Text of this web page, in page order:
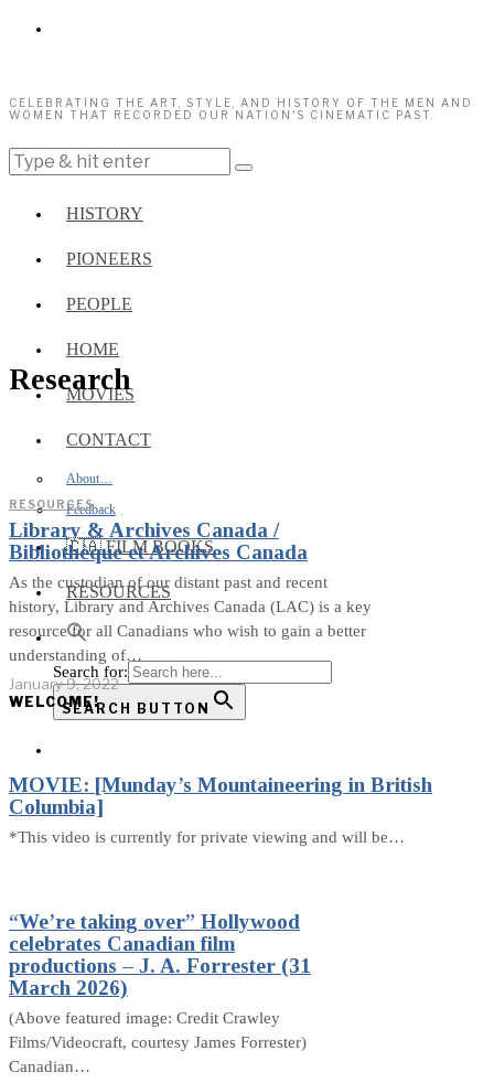
CELEBRATING THE ART, STYLE, AND HISTORY OF THE MEN AND
WOMEN THAT RECORDED OUR NATION'S CINEMATIC PAST.
HISTORY
PIONEERS
PEOPLE
HOME
MOVIES
CONTACT
About…
Feedback
🇨🇦 FILM BOOKS
RESOURCES
Search for:
SEARCH BUTTON
Research
RESOURCES
Library & Archives Canada /
Bibliothèque et Archives Canada
As the custodian of our distant past and recent
history, Library and Archives Canada (LAC) is a key
resource for all Canadians who wish to gain a better
understanding of…
January 9, 2022
WELCOME!
MOVIE: [Munday’s Mountaineering in British
Columbia]
*This video is currently for private viewing and will be…
“We’re taking over” Hollywood
celebrates Canadian film
productions – J. A. Forrester (31
March 2026)
(Above featured image: Credit Crawley
Films/Videocraft, courtesy James Forrester)
Canadian…